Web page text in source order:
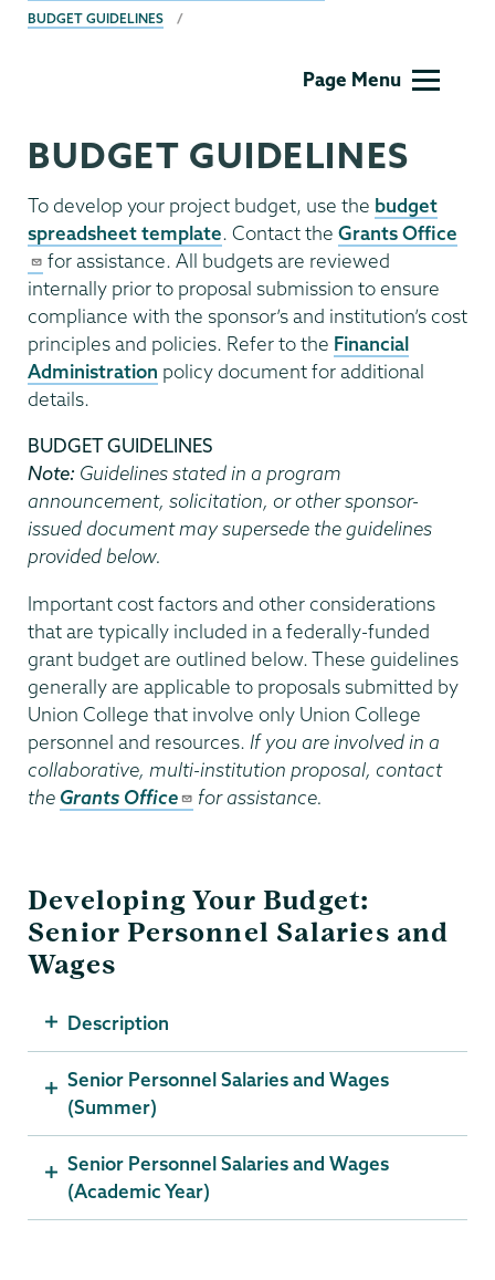
BUDGET GUIDELINES
Page Menu
BUDGET GUIDELINES
To develop your project budget, use the budget
spreadsheet template. Contact the Grants Office
for assistance. All budgets are reviewed
internally prior to proposal submission to ensure
compliance with the sponsor’s and institution’s cost
principles and policies. Refer to the Financial
Administration policy document for additional
details.
BUDGET GUIDELINES
Note: Guidelines stated in a program
announcement, solicitation, or other sponsor-
issued document may supersede the guidelines
provided below.
Important cost factors and other considerations
that are typically included in a federally-funded
grant budget are outlined below. These guidelines
generally are applicable to proposals submitted by
Union College that involve only Union College
personnel and resources. If you are involved in a
collaborative, multi-institution proposal, contact
the Grants Office for assistance.
Developing Your Budget:
Senior Personnel Salaries and
Wages
Description
Senior Personnel Salaries and Wages
(Summer)
Senior Personnel Salaries and Wages
(Academic Year)